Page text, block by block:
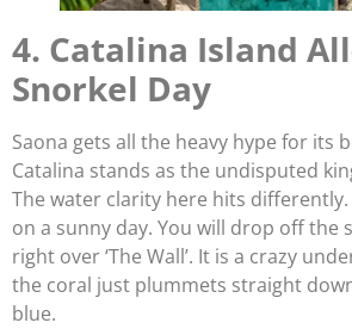
4. Catalina Island
Snorkel Day
Saona gets all the heavy hype for its
Catalina stands as the undisputed
The water clarity here hits
on a sunny day. You will drop off the
right over ‘The Wall’. It is a crazy
the coral just plummets straight
blue.